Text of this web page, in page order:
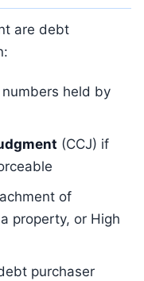
are debt
held by
(CCJ) if
of
property, or High
purchaser